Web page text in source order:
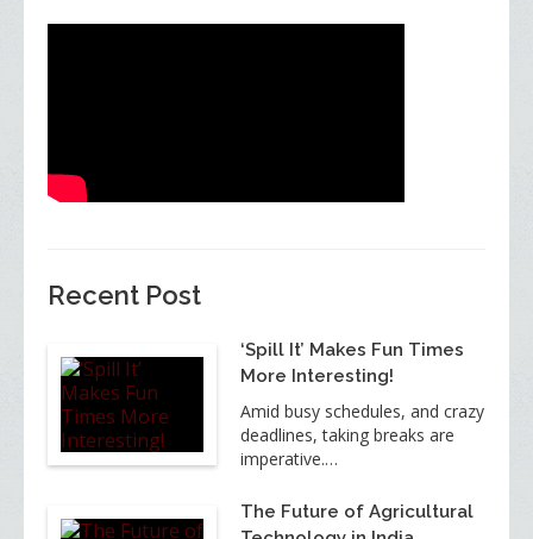
Recent Post
‘Spill It’ Makes Fun Times
More Interesting!
Amid busy schedules, and crazy
deadlines, taking breaks are
imperative.…
The Future of Agricultural